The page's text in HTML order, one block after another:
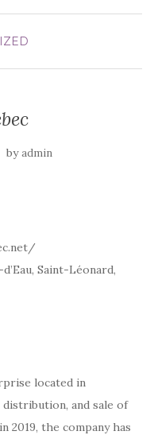
byadmin
Saint-Léonard,
located in
and sale of
2019, the company has